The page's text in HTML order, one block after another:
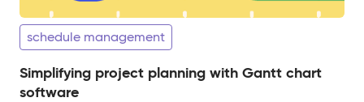
schedule management
Simplifying project planning with Gantt chart
software